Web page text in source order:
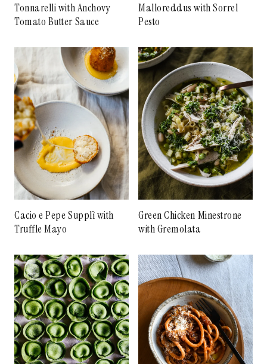
Tonnarelli with Anchovy
Tomato Butter Sauce
Malloreddus with Sorrel
Pesto
Cacio e Pepe Supplì with
Truffle Mayo
Green Chicken Minestrone
with Gremolata